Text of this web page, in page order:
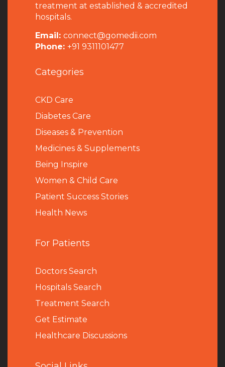
treatment at established & accredited
hospitals.
Email: connect@gomedii.com
Phone: +91 9311101477
Categories
CKD Care
Diabetes Care
Diseases & Prevention
Medicines & Supplements
Being Inspire
Women & Child Care
Patient Success Stories
Health News
For Patients
Doctors Search
Hospitals Search
Treatment Search
Get Estimate
Healthcare Discussions